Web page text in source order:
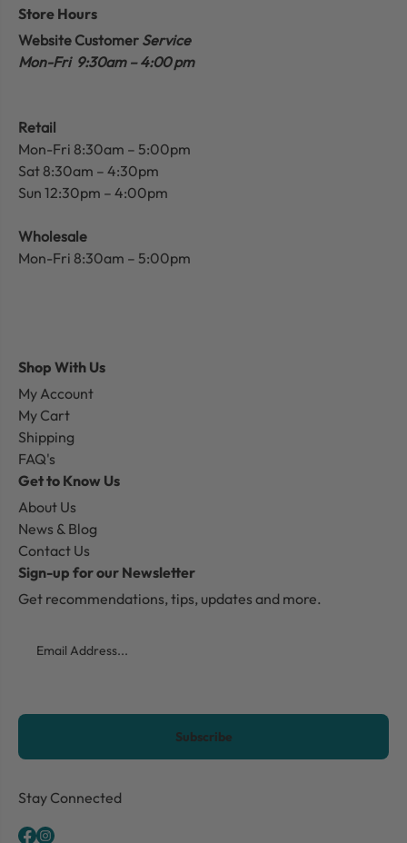
Store Hours
Website Customer Service
Mon-Fri 9:30am – 4:00 pm
Retail
Mon-Fri 8:30am – 5:00pm
Sat 8:30am – 4:30pm
Sun 12:30pm – 4:00pm
Wholesale
Mon-Fri 8:30am – 5:00pm
Shop With Us
My Account
My Cart
Shipping
FAQ's
Get to Know Us
About Us
News & Blog
Contact Us
Sign-up for our Newsletter
Get recommendations, tips, updates and more.
CAPTCHA
Stay Connected